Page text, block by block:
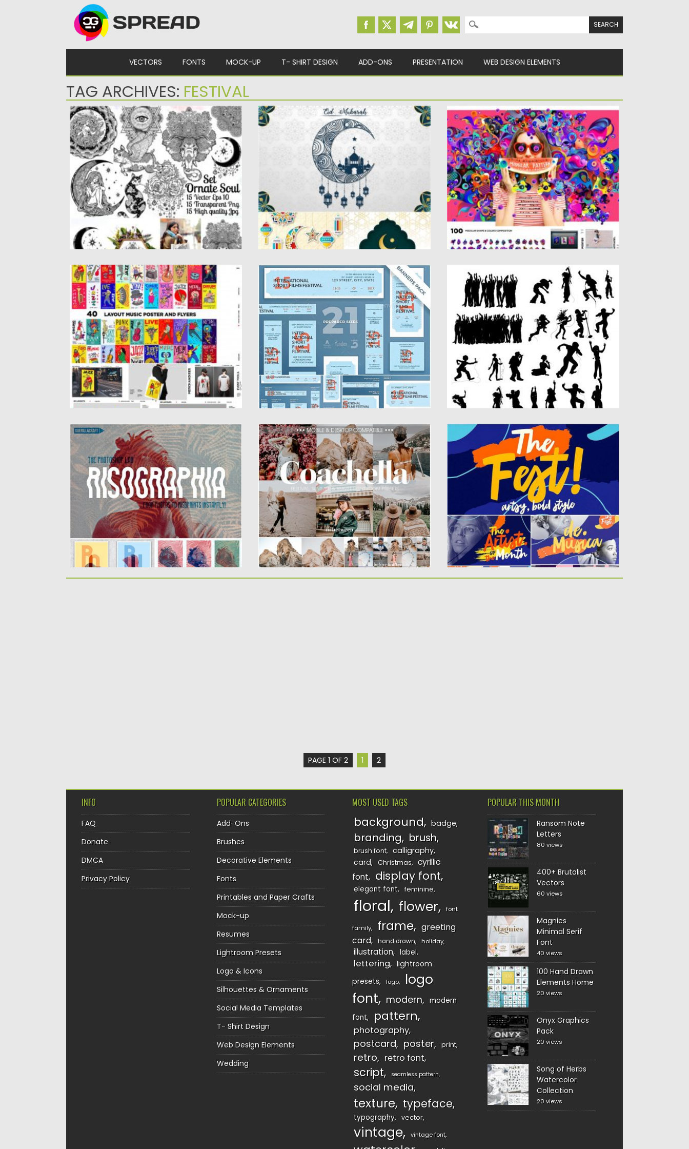
Search for:
VECTORS FONTS MOCK-UP T- SHIRT DESIGN ADD-ONS PRESENTATION WEB DESIGN ELEMENTS
TAG ARCHIVES: FESTIVAL
ORNATE ILLUSTRATION SET
Set of hand drawn highly detailed flash
tattoo style ornate bohemian...
Posted on17.05.2021 by Spread
Updated on
17.05.2021
MUSLIM FESTIVAL EID MUBARAK
ORNAMENT
Set of 3 beautiful greeting cards or banners
for muslim festival...
Posted on 21.05.2020 bySpread
Updated on
21.05.2020
100 MODULAR PATTERN ILLUSTRATION
Set of 100 Modular Pattern Illustrations.
Vector illustration of abstract madular...
Posted on04.03.2020 bySpread
Updated on04.03.2020
MUSIC ILLUSTRATION FOR SUMMER
Set of 40 Music Illustrations for Summer.
Vector illustration of various...
Posted on04.03.2020 bySpread
Updated on04.03.2020
FILM FESTIVAL BANNER PACK
Stand out of the crowd with a perfect
banners pack. Big...
Posted on18.10.2019 by
Spread
Updated on18.10.2019
CONCERT SILHOUETTES FREE VECTOR
PACK
Set of 20+ concert people silhouettes.
Perfect for banners, posters, logo...
by
Updated on
20.05.2019
RISOGRAPHIA STYLES
Introducing Risographia Photoshop styles.
You will get 16 smart PSD effects...
Posted on20.05.2019 bySpread
Updated on20.05.2019
COACHELLA MOBILE LIGHTROOM
PRESETS
The Coachella MOBILE Lightroom Preset
bundle features 10 carefully crafted
Lightroom...
Posted on 10.05.2019 bySpread
Updated on10.05.2019
THE FEST BOLD BRUSH FONT
Take your design game to the next level with
a bold,...
16.11.2017 bySpread
Updated on
16.11.2017
PAGE 1 OF 2 1 2
INFO
FAQ
Donate
DMCA
Privacy Policy
POPULAR CATEGORIES
Add-Ons
Brushes
Decorative Elements
Fonts
Printables and Paper Crafts
Mock-up
Resumes
Lightroom Presets
Logo & Icons
Silhouettes & Ornaments
Social Media Templates
T- Shirt Design
Web Design Elements
Wedding
MOST USED TAGS
background badge
branding brush
brush font
calligraphy
card
Christmas
cyrillic
font
display font
elegant font feminine
floral flower font
family frame
greeting
card
hand drawn holiday
illustration label
lettering
lightroom
presets
logo
logo
font
modern
modern
font
pattern
photography
postcard poster print
retro retro font
script seamless pattern
social media
texture typeface
typography vector
vintage vintage font
POPULAR THIS MONTH
Ransom Note
Letters
80 views
400+ Brutalist
Vectors
60 views
Magnies
Minimal Serif
Font
40 views
100 Hand Drawn
Elements Home
20 views
Onyx Graphics
Pack
20 views
Song of Herbs
Watercolor
Collection
20 views